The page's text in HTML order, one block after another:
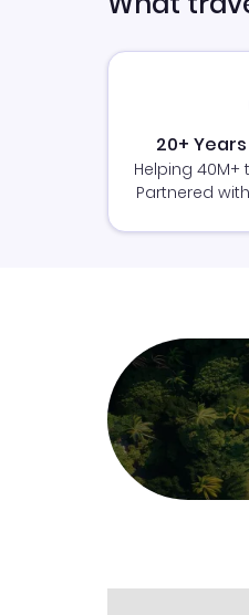
20+
Helping
Partnered